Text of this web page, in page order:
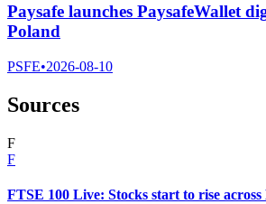
Paysafe launches PaysafeWallet
Poland
PSFE•2026-08-10
Sources
F
F
FTSE 100 Live: Stocks start to rise